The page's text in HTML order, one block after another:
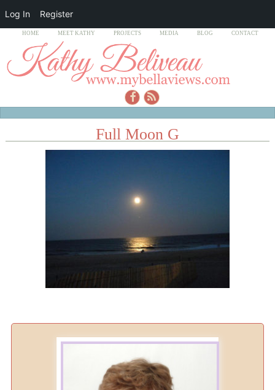
HOME MEET KATHY PROJECTS MEDIA BLOG CONTACT
Full Moon G
Log In Register